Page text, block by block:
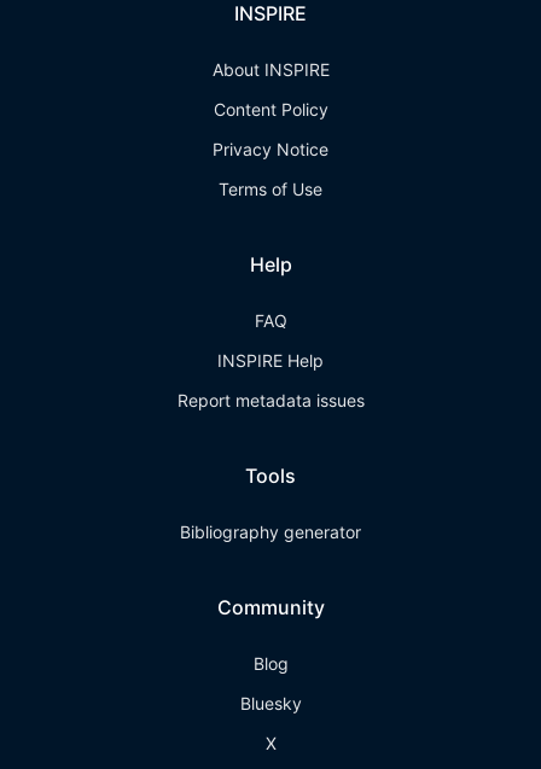
INSPIRE
About INSPIRE
Content Policy
Privacy Notice
Terms of Use
Help
FAQ
INSPIRE Help
Report metadata issues
Tools
Bibliography generator
Community
Blog
Bluesky
X